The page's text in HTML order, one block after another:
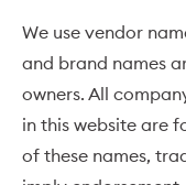
We use vendor
and brand names
owners. All
in this website are
of these names,